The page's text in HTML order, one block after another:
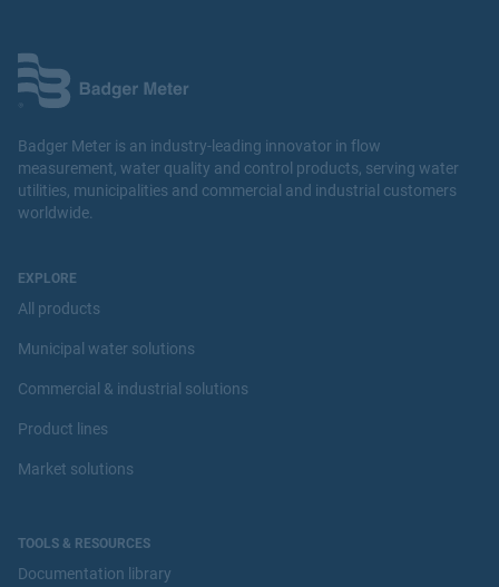
Badger Meter is an industry-leading innovator in flow
measurement, water quality and control products, serving water
utilities, municipalities and commercial and industrial customers
worldwide.
EXPLORE
All products
Municipal water solutions
Commercial & industrial solutions
Product lines
Market solutions
TOOLS & RESOURCES
Documentation library